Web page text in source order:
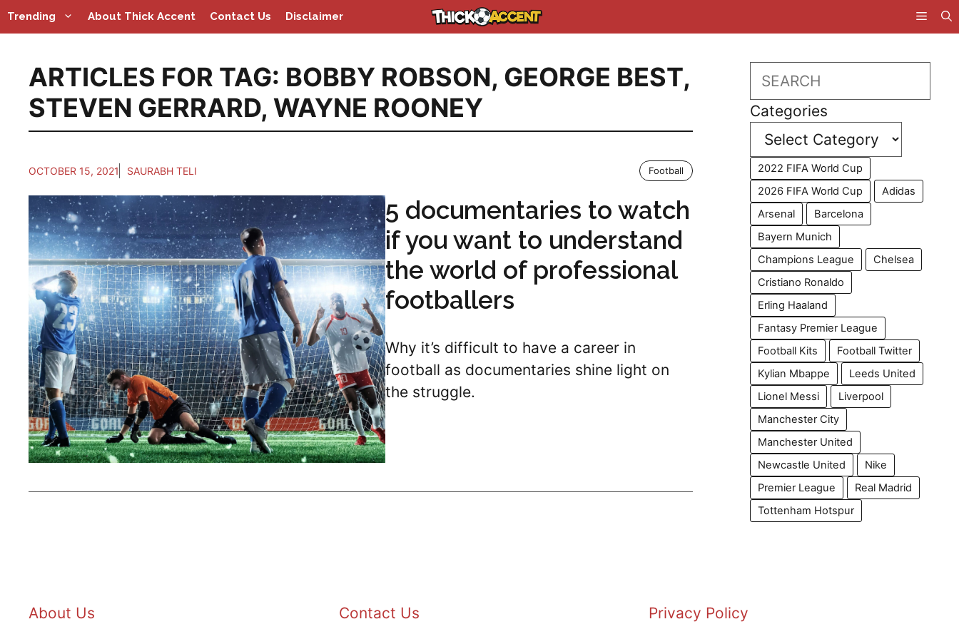
Skip
to
Trending About Thick Accent Contact Us Disclaimer
ARTICLES FOR TAG: BOBBY ROBSON, GEORGE BEST,
STEVEN GERRARD, WAYNE ROONEY
OCTOBER 15, 2021 SAURABH TELI Football
5 documentaries to watch
if you want to understand
the world of professional
footballers
Why it’s difficult to have a career in
football as documentaries shine light on
the struggle.
Search
Categories
2022 FIFA World Cup
2026 FIFA World Cup
Adidas
Arsenal
Barcelona
Bayern Munich
Champions League
Chelsea
Cristiano Ronaldo
Erling Haaland
Fantasy Premier League
Football Kits
Football Twitter
Kylian Mbappe
Leeds United
Lionel Messi
Liverpool
Manchester City
Manchester United
Newcastle United
Nike
Premier League
Real Madrid
Tottenham Hotspur
About Us Contact Us Privacy Policy